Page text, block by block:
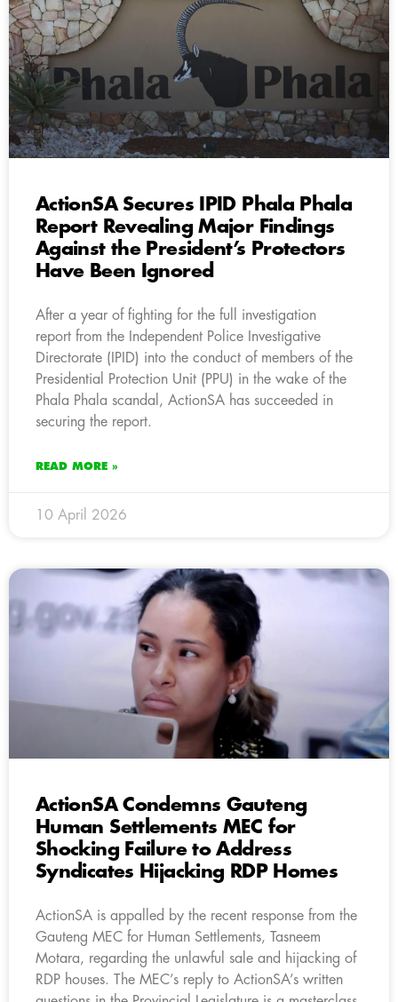
ActionSA Secures IPID Phala Phala
Report Revealing Major Findings
Against the President’s Protectors
Have Been Ignored
After a year of fighting for the full investigation
report from the Independent Police Investigative
Directorate (IPID) into the conduct of members of the
Presidential Protection Unit (PPU) in the wake of the
Phala Phala scandal, ActionSA has succeeded in
securing the report.
READ MORE »
10 April 2026
ActionSA Condemns Gauteng
Human Settlements MEC for
Shocking Failure to Address
Syndicates Hijacking RDP Homes
ActionSA is appalled by the recent response from the
Gauteng MEC for Human Settlements, Tasneem
Motara, regarding the unlawful sale and hijacking of
RDP houses. The MEC’s reply to ActionSA’s written